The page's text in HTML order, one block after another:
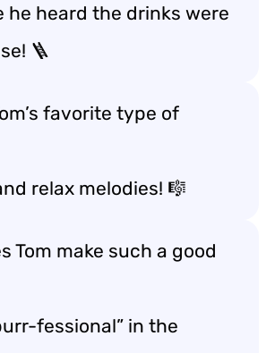
he heard the drinks were
🪜
favorite type of
relax melodies! 🎼
Tom make such a good
fessional” in the